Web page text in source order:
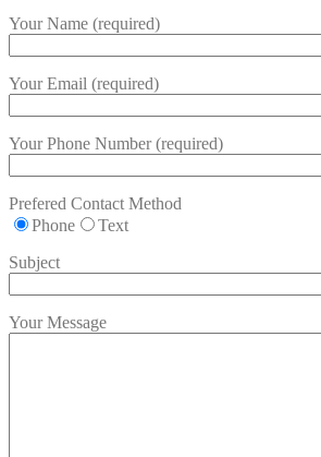
Your Name (required)
Your Email (required)
Your Phone Number (required)
Prefered Contact Method
Phone
Text
Subject
Your Message